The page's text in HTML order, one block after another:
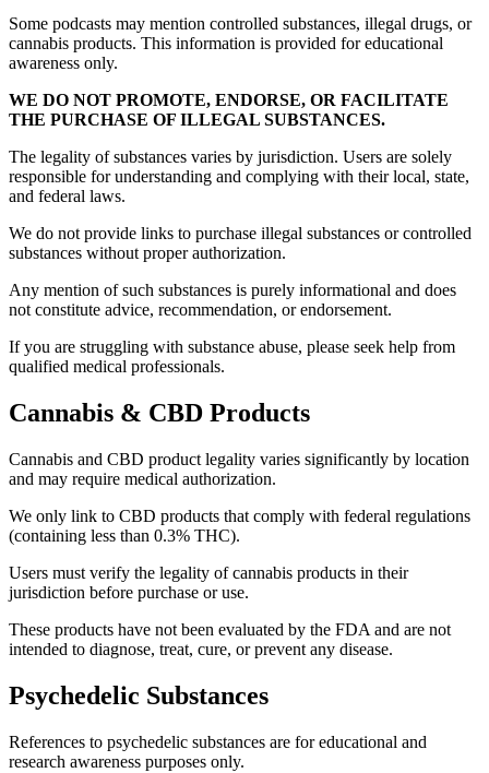
Some podcasts may mention controlled substances, illegal drugs, or
cannabis products. This information is provided for educational
awareness only.
WE DO NOT PROMOTE, ENDORSE, OR FACILITATE
THE PURCHASE OF ILLEGAL SUBSTANCES.
The legality of substances varies by jurisdiction. Users are solely
responsible for understanding and complying with their local, state,
and federal laws.
We do not provide links to purchase illegal substances or controlled
substances without proper authorization.
Any mention of such substances is purely informational and does
not constitute advice, recommendation, or endorsement.
If you are struggling with substance abuse, please seek help from
qualified medical professionals.
Cannabis & CBD Products
Cannabis and CBD product legality varies significantly by location
and may require medical authorization.
We only link to CBD products that comply with federal regulations
(containing less than 0.3% THC).
Users must verify the legality of cannabis products in their
jurisdiction before purchase or use.
These products have not been evaluated by the FDA and are not
intended to diagnose, treat, cure, or prevent any disease.
Psychedelic Substances
References to psychedelic substances are for educational and
research awareness purposes only.